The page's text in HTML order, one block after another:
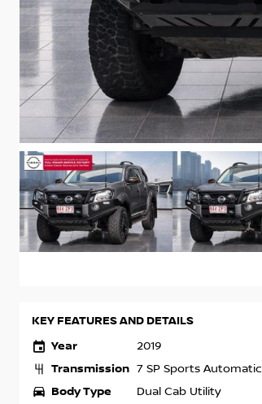
KEY FEATURES AND DETAILS
Year
2019
Transmission 7 SP Sports Automatic
Body Type Dual Cab Utility